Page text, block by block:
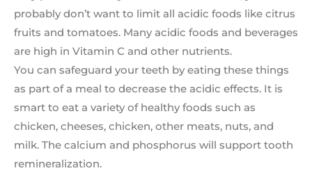
probably don’t want to limit all acidic foods like citrus
fruits and tomatoes. Many acidic foods and beverages
are high in Vitamin C and other nutrients.
You can safeguard your teeth by eating these things
as part of a meal to decrease the acidic effects. It is
smart to eat a variety of healthy foods such as
chicken, cheeses, chicken, other meats, nuts, and
milk. The calcium and phosphorus will support tooth
remineralization.